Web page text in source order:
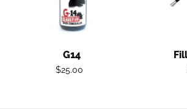
G14
Regular
$25.00